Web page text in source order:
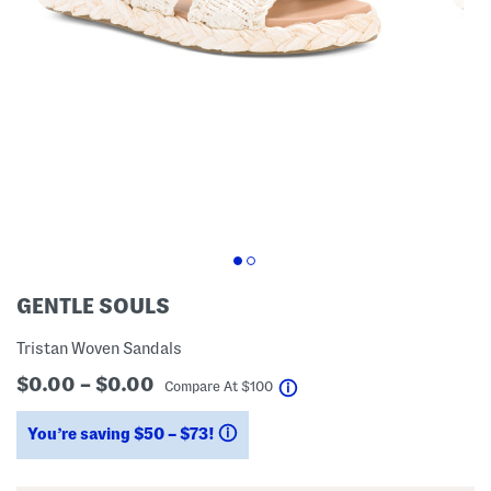
GENTLE SOULS
Tristan Woven Sandals
$0.00 – $0.00 Compare At $100
You’re saving $50 – $73!